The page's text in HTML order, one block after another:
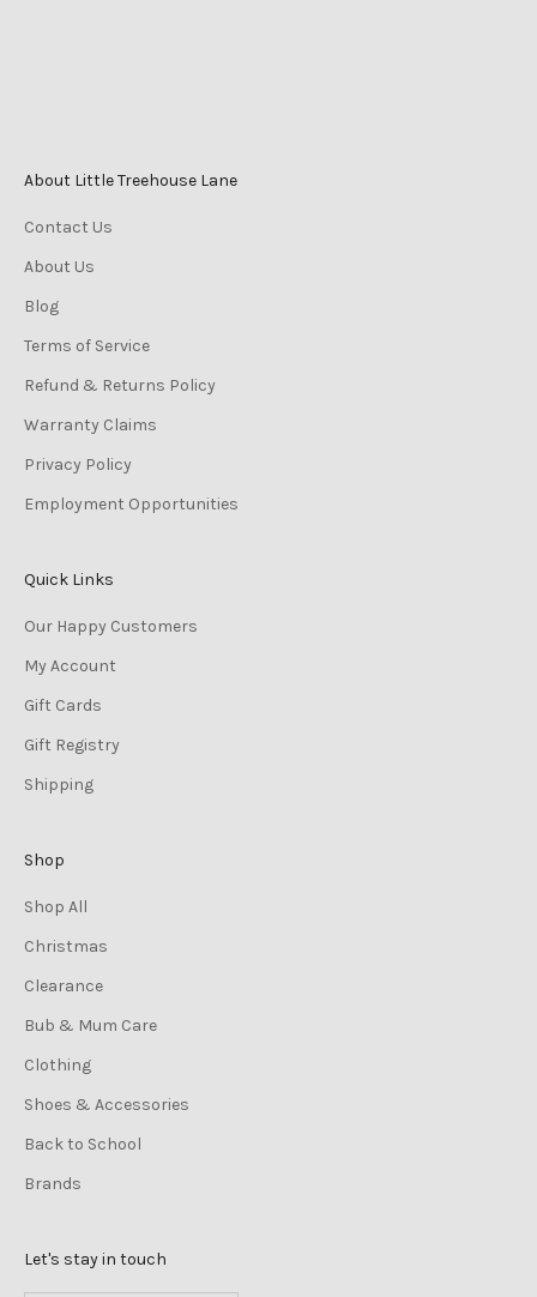
About Little Treehouse Lane
Contact Us
About Us
Blog
Terms of Service
Refund & Returns Policy
Warranty Claims
Privacy Policy
Employment Opportunities
Quick Links
Our Happy Customers
My Account
Gift Cards
Gift Registry
Shipping
Shop
Shop All
Christmas
Clearance
Bub & Mum Care
Clothing
Shoes & Accessories
Back to School
Brands
Let's stay in touch